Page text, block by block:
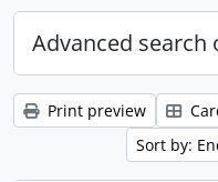
Advanced search
Print preview
Sort by: